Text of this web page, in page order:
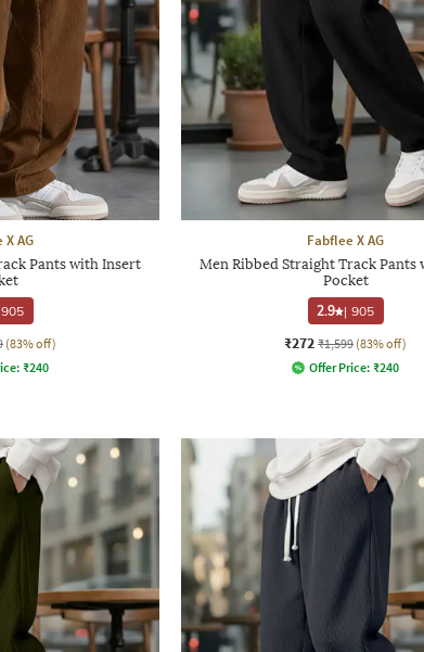
X AG
Pants with Insert
905
(83% off)
₹240
Fabflee X AG
Men Ribbed Straight Track Pants
Pocket
2.9 | 905
₹272 ₹1,599 (83% off)
Offer Price: ₹240